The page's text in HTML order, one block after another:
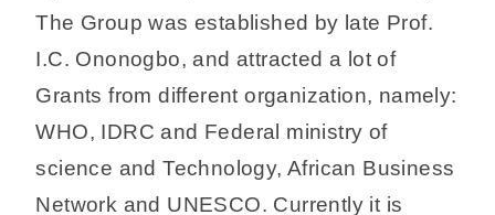
The Group was established by late Prof.
I.C. Ononogbo, and attracted a lot of
Grants from different organization, namely:
WHO, IDRC and Federal ministry of
science and Technology, African Business
Network and UNESCO. Currently it is